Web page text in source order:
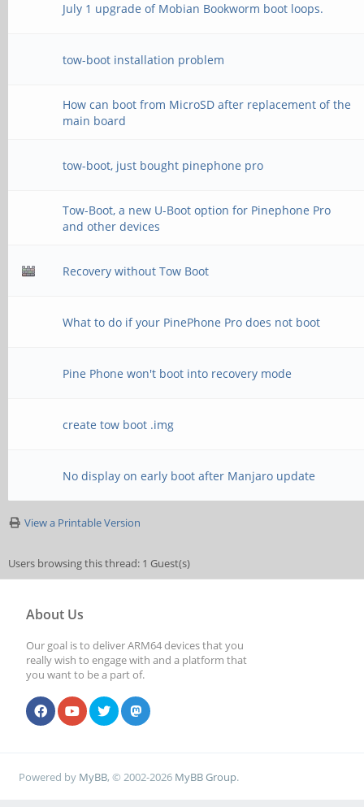
July 1 upgrade of Mobian Bookworm boot loops.
tow-boot installation problem
How can boot from MicroSD after replacement of the
main board
tow-boot, just bought pinephone pro
Tow-Boot, a new U-Boot option for Pinephone Pro
and other devices
Recovery without Tow Boot
What to do if your PinePhone Pro does not boot
Pine Phone won't boot into recovery mode
create tow boot .img
No display on early boot after Manjaro update
View a Printable Version
Users browsing this thread: 1 Guest(s)
About Us
Our goal is to deliver ARM64 devices that you
really wish to engage with and a platform that
you want to be a part of.
Powered by MyBB, © 2002-2026 MyBB Group.